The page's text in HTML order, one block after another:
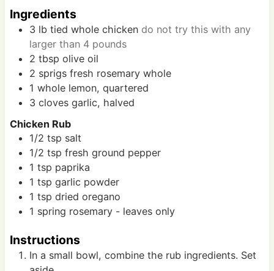
Ingredients
3 lb tied whole chicken do not try this with any
larger than 4 pounds
2 tbsp olive oil
2 sprigs fresh rosemary whole
1 whole lemon, quartered
3 cloves garlic, halved
Chicken Rub
1/2 tsp salt
1/2 tsp fresh ground pepper
1 tsp paprika
1 tsp garlic powder
1 tsp dried oregano
1 spring rosemary - leaves only
Instructions
In a small bowl, combine the rub ingredients. Set